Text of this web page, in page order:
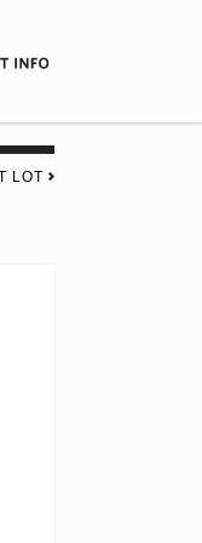
LOT